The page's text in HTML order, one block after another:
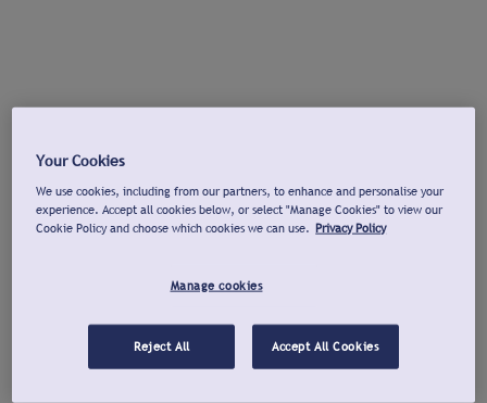
Your Cookies
We use cookies, including from our partners, to enhance and personalise your
experience. Accept all cookies below, or select "Manage Cookies" to view our
Cookie Policy and choose which cookies we can use. Privacy Policy
Manage cookies
Reject All Accept All Cookies